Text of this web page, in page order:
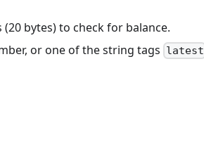
bytes) to check for balance.
or one of the string tags latest